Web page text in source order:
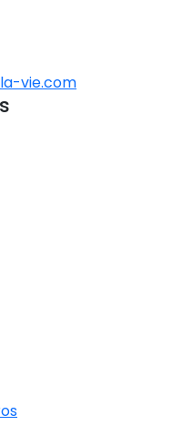
vie.com